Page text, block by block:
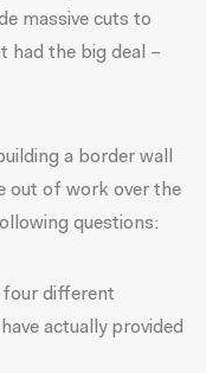
massive cuts to
had the big deal –
a border wall
out of work over the
questions:
four different
actually provided